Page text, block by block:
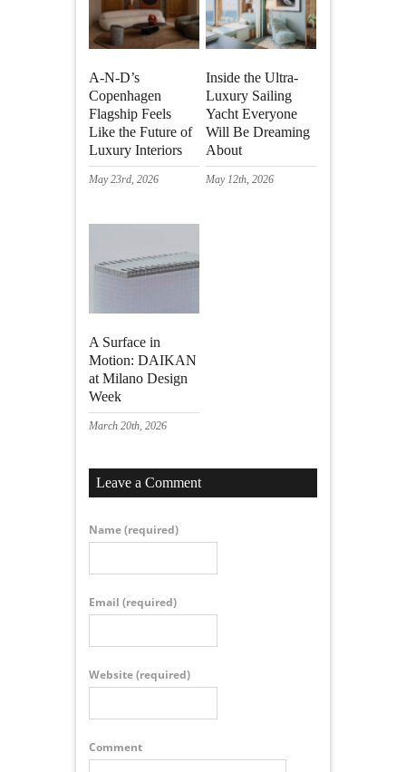
A-N-D’s
Copenhagen
Flagship Feels
Like the Future of
Luxury Interiors
May 23rd, 2026
Inside the Ultra-
Luxury Sailing
Yacht Everyone
Will Be Dreaming
About
May 12th, 2026
A Surface in
Motion: DAIKAN
at Milano Design
Week
March 20th, 2026
Leave a Comment
Name(required)
Email (required)
Website(required)
Comment